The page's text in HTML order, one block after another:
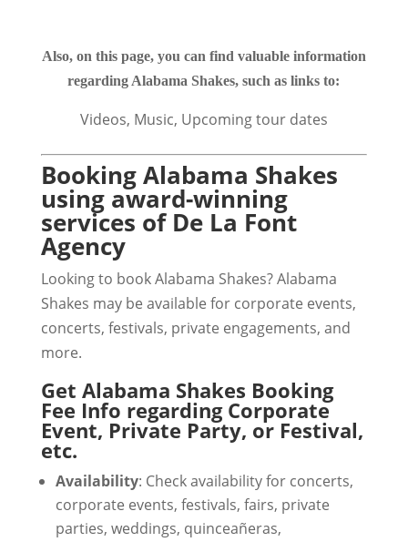
Also, on this page, you can find valuable information
regarding Alabama Shakes, such as links to:
Videos, Music, Upcoming tour dates
Booking Alabama Shakes
using award-winning
services of De La Font
Agency
Looking to book Alabama Shakes? Alabama
Shakes may be available for corporate events,
concerts, festivals, private engagements, and
more.
Get Alabama Shakes Booking
Fee Info regarding Corporate
Event, Private Party, or Festival,
etc.
Availability: Check availability for concerts,
corporate events, festivals, fairs, private
parties, weddings, quinceañeras,